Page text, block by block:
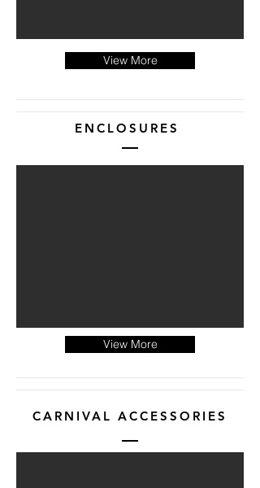
View More
ENCLOSURES
View More
CARNIVAL ACCESSORIES